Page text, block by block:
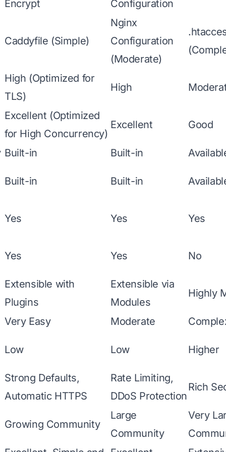
Encrypt Configuration
Caddyfile (Simple)
Nginx
Configuration
(Moderate)
High (Optimized for
TLS)
High
Excellent (Optimized
for High Concurrency)
Excellent Good
Built-in Built-in
Built-in Built-in
Yes Yes Yes
Yes Yes No
Extensible with
Plugins
Extensible via
Modules
Highly
Very Easy Moderate
Low Low Higher
Strong Defaults,
Automatic HTTPS
Rate Limiting,
DDoS Protection
Rich
Growing Community
Large
Community
Very